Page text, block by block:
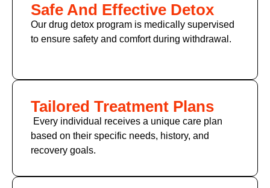
Safe And Effective Detox
Our drug detox program is medically supervised
to ensure safety and comfort during withdrawal.
Tailored Treatment Plans
Every individual receives a unique care plan
based on their specific needs, history, and
recovery goals.